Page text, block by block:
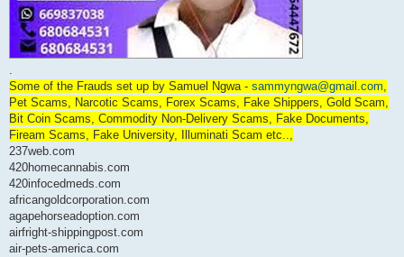
.
Some of the Frauds set up by Samuel Ngwa - sammyngwa@gmail.com,
Pet Scams, Narcotic Scams, Forex Scams, Fake Shippers, Gold Scam,
Bit Coin Scams, Commodity Non-Delivery Scams, Fake Documents,
Fiream Scams, Fake University, Illuminati Scam etc..,
237web.com
420homecannabis.com
420infocedmeds.com
africangoldcorporation.com
agapehorseadoption.com
airfright-shippingpost.com
air-pets-america.com